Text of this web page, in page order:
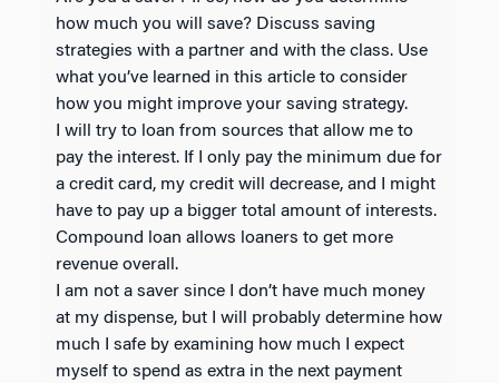
how much you will save? Discuss saving
strategies with a partner and with the class. Use
what you’ve learned in this article to consider
how you might improve your saving strategy.
I will try to loan from sources that allow me to
pay the interest. If I only pay the minimum due for
a credit card, my credit will decrease, and I might
have to pay up a bigger total amount of interests.
Compound loan allows loaners to get more
revenue overall.
I am not a saver since I don’t have much money
at my dispense, but I will probably determine how
much I safe by examining how much I expect
myself to spend as extra in the next payment